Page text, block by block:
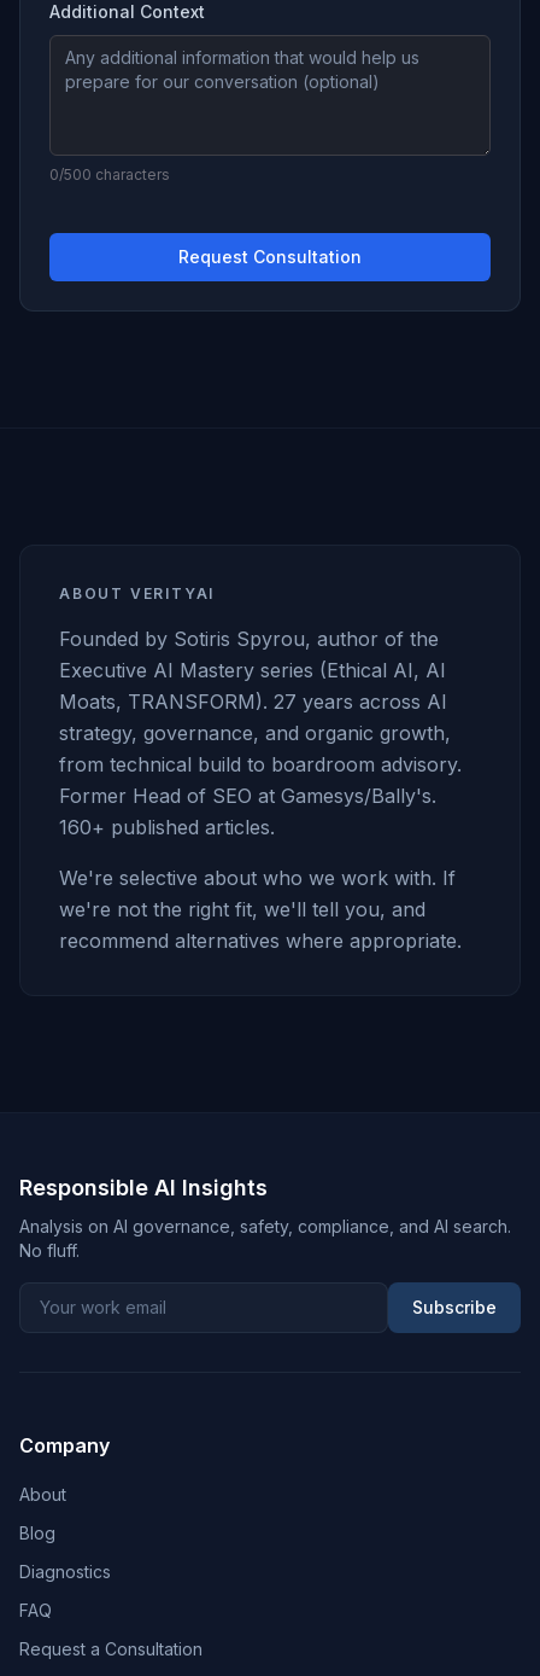
Additional Context
0/500 characters
Request Consultation
ABOUT VERITYAI
Founded by Sotiris Spyrou, author of the
Executive AI Mastery series (Ethical AI, AI
Moats, TRANSFORM). 27 years across AI
strategy, governance, and organic growth,
from technical build to boardroom advisory.
Former Head of SEO at Gamesys/Bally's.
160+ published articles.
We're selective about who we work with. If
we're not the right fit, we'll tell you, and
recommend alternatives where appropriate.
Responsible AI Insights
Analysis on AI governance, safety, compliance, and AI search.
No fluff.
Subscribe
Company
About
Blog
Diagnostics
FAQ
Request a Consultation